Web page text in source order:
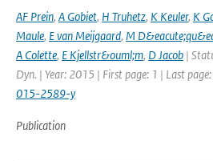
AF Prein, A Gobiet, H Truhetz, K Keuler, K
Maule, E van Meijgaard, M
A Colette, E Kjellstr&ouml;m, D Jacob |
Dyn. | Year: 2015 | First page: 1 | Last
015-2589-y
Publication